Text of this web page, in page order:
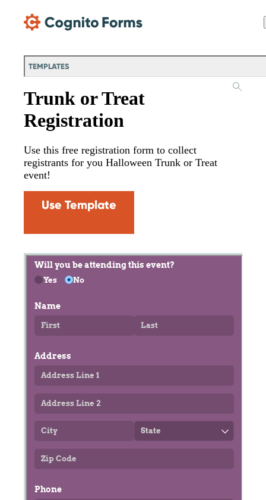
TEMPLATES
Trunk or Treat
Registration
Use this free registration form to collect
registrants for you Halloween Trunk or Treat
event!
Use Template